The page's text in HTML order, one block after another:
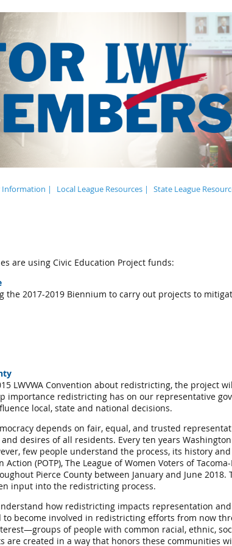
Information | Local League Resources | State League
are using Civic Education Project funds:
the 2017-2019 Biennium to carry out projects to
LWVWA Convention about redistricting, the project
importance redistricting has on our representative
local, state and national decisions.
depends on fair, equal, and trusted
desires of all residents. Every ten years
few people understand the process, its history
(POTP), The League of Women Voters of Tacoma-
Pierce County between January and June
input into the redistricting process.
how redistricting impacts representation
become involved in redistricting efforts from now
of people with common racial, ethnic,
are created in a way that honors these communities